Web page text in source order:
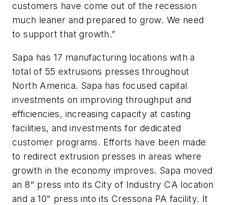
customers have come out of the recession
much leaner and prepared to grow. We need
to support that growth.”
Sapa has 17 manufacturing locations with a
total of 55 extrusions presses throughout
North America. Sapa has focused capital
investments on improving throughput and
efficiencies, increasing capacity at casting
facilities, and investments for dedicated
customer programs. Efforts have been made
to redirect extrusion presses in areas where
growth in the economy improves. Sapa moved
an 8" press into its City of Industry CA location
and a 10" press into its Cressona PA facility. It